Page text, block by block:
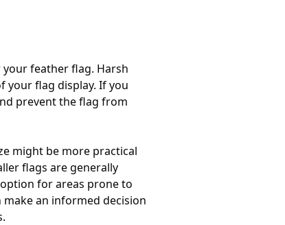
feather flag. Harsh
your flag display. If you
prevent the flag from
might be more practical
flags are generally
for areas prone to
an informed decision